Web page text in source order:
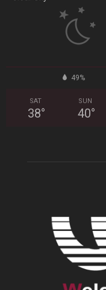
49%
SAT
38°
SUN
40°